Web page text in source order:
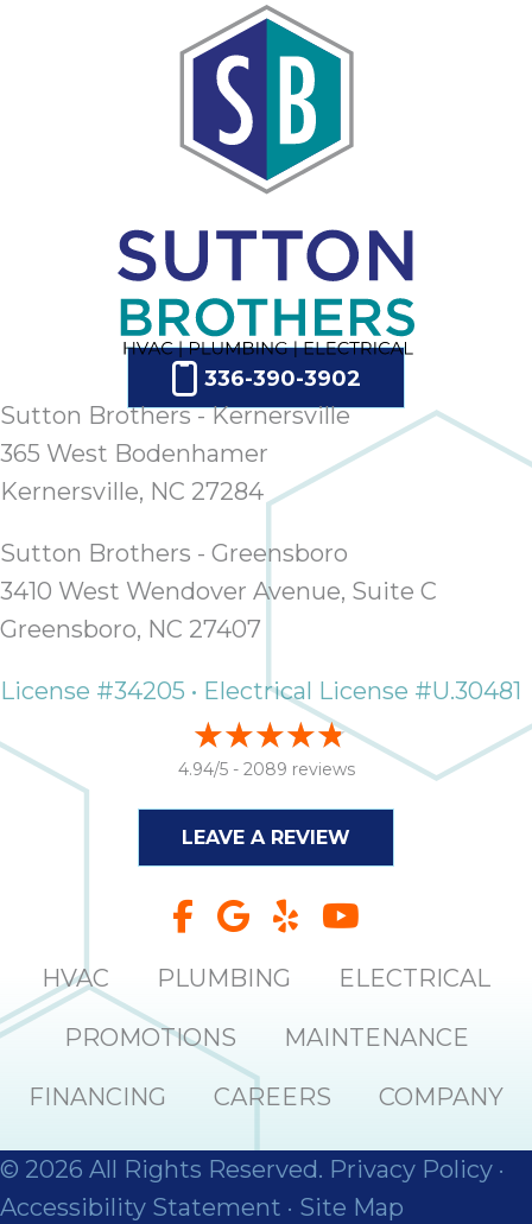
336-390-3902
Sutton Brothers - Kernersville
365 West Bodenhamer
Kernersville, NC 27284
Sutton Brothers - Greensboro
3410 West Wendover Avenue, Suite C
Greensboro, NC 27407
License #34205 • Electrical License #U.30481
4.94/5 - 2089 reviews
LEAVE A REVIEW
HVAC PLUMBING ELECTRICAL
PROMOTIONS MAINTENANCE
FINANCING CAREERS COMPANY
© 2026 All Rights Reserved. Privacy Policy ·
Accessibility Statement · Site Map